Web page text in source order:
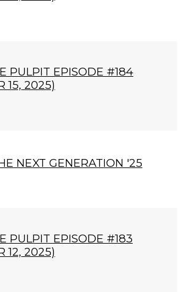
PULPIT EPISODE #184
15, 2025)
NEXT GENERATION '25
PULPIT EPISODE #183
12, 2025)